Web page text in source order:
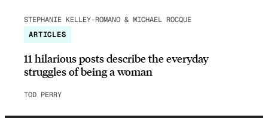
STEPHANIE KELLEY-ROMANO & MICHAEL ROCQUE
ARTICLES
11 hilarious posts describe the everyday
struggles of being a woman
TOD PERRY